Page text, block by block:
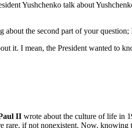
Yushchenko talk about
the second part of your question;
it. I mean, the President wanted to
II wrote about the culture of life in
rare, if not nonexistent. Now,